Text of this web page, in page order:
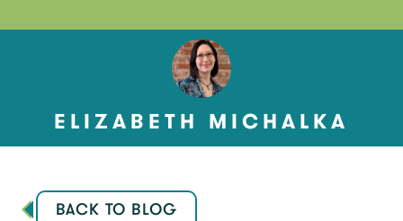
ELIZABETH MICHALKA
BACK TO BLOG